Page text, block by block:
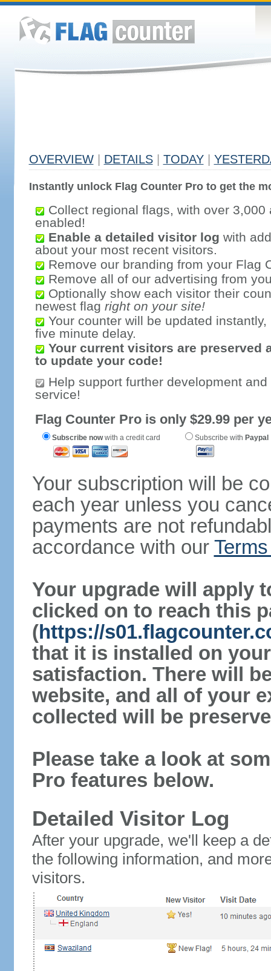
OVERVIEW DETAILS TODAY
Instantly unlock Flag Counter Pro to get the
Collect regional flags, with over 3,000
enabled!
Enable a detailed visitor log with
about your most recent visitors.
Remove our branding from your Flag
Remove all of our advertising from
Optionally show each visitor their
newest flag right on your site!
Your counter will be updated
five minute delay.
Your current visitors are preserved
to update your code!
Help support further development
service!
Flag Counter Pro is only $29.99 per
Subscribe nowwith a credit card Subscribe with Paypal
Your subscription will be
each year unless you
payments are not
accordance with our
Your upgrade will apply
clicked on to reach this
(https://
that it is installed on
satisfaction. There will
website, and all of your
collected will be
Please take a look at
Pro features below.
Detailed Visitor Log
After your upgrade, we'll keep a
the following information, and
visitors.